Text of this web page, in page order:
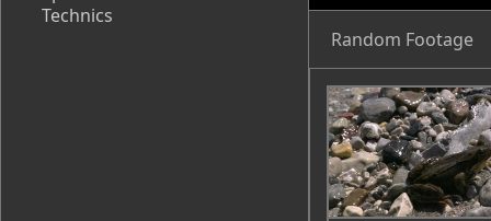
Technics
Random Footage